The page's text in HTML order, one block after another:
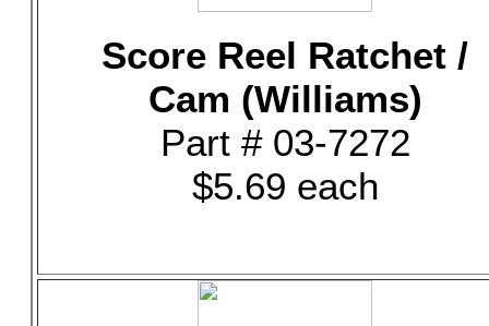
Score Reel Ratchet /
Cam (Williams)
Part # 03-7272
$5.69 each